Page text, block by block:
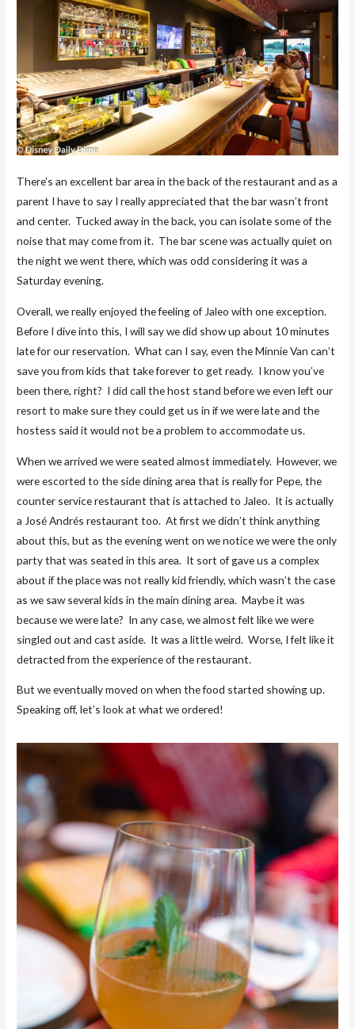
There’s an excellent bar area in the back of the restaurant and as a
parent I have to say I really appreciated that the bar wasn’t front
and center. Tucked away in the back, you can isolate some of the
noise that may come from it. The bar scene was actually quiet on
the night we went there, which was odd considering it was a
Saturday evening.
Overall, we really enjoyed the feeling of Jaleo with one exception.
Before I dive into this, I will say we did show up about 10 minutes
late for our reservation. What can I say, even the Minnie Van can’t
save you from kids that take forever to get ready. I know you’ve
been there, right? I did call the host stand before we even left our
resort to make sure they could get us in if we were late and the
hostess said it would not be a problem to accommodate us.
When we arrived we were seated almost immediately. However, we
were escorted to the side dining area that is really for Pepe, the
counter service restaurant that is attached to Jaleo. It is actually
a José Andrés restaurant too. At first we didn’t think anything
about this, but as the evening went on we notice we were the only
party that was seated in this area. It sort of gave us a complex
about if the place was not really kid friendly, which wasn’t the case
as we saw several kids in the main dining area. Maybe it was
because we were late? In any case, we almost felt like we were
singled out and cast aside. It was a little weird. Worse, I felt like it
detracted from the experience of the restaurant.
But we eventually moved on when the food started showing up.
Speaking off, let’s look at what we ordered!